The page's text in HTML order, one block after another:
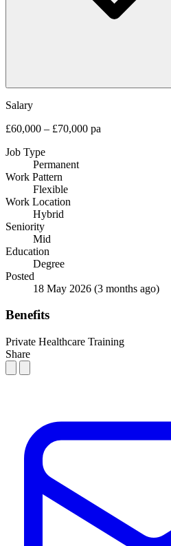
Salary
£60,000 – £70,000 pa
Job Type
Permanent
Work Pattern
Flexible
Work Location
Hybrid
Seniority
Mid
Education
Degree
Posted
18 May 2026 (3 months ago)
Benefits
Private Healthcare Training
Share